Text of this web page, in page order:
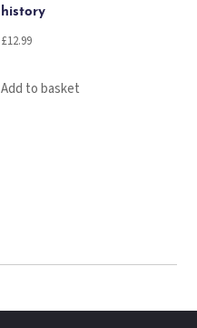
history
£12.99
Add to basket